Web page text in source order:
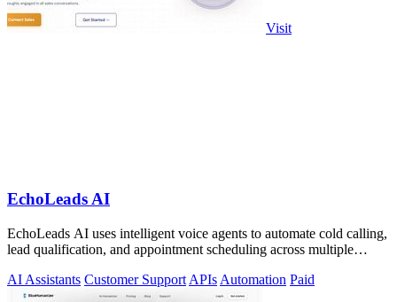
Visit
EchoLeads AI
EchoLeads AI uses intelligent voice agents to automate cold calling,
lead qualification, and appointment scheduling across multiple
AI Assistants Customer Support APIs Automation Paid